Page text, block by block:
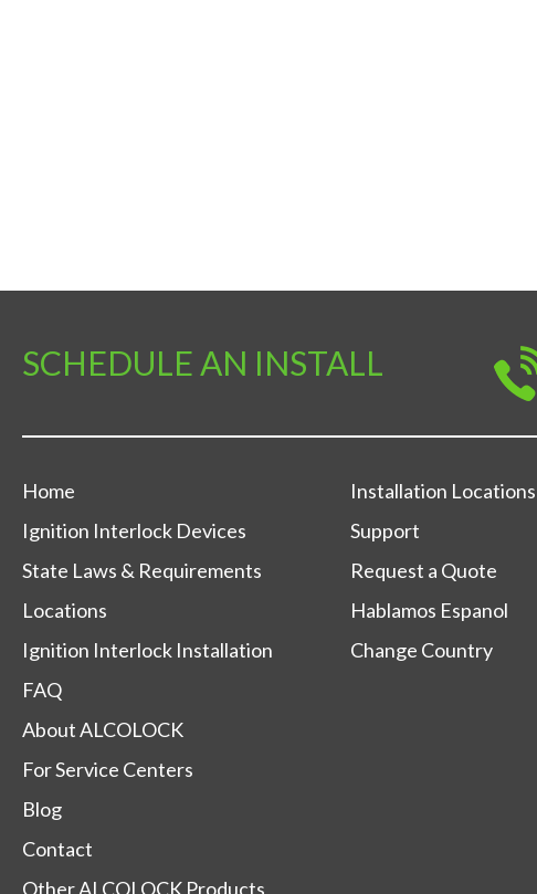
SCHEDULE AN INSTALL
Home
Ignition Interlock Devices
State Laws & Requirements
Locations
Ignition Interlock Installation
FAQ
About ALCOLOCK
For Service Centers
Blog
Contact
Other ALCOLOCK Products
Installation Locations
Support
Request a Quote
Hablamos Espanol
Change Country